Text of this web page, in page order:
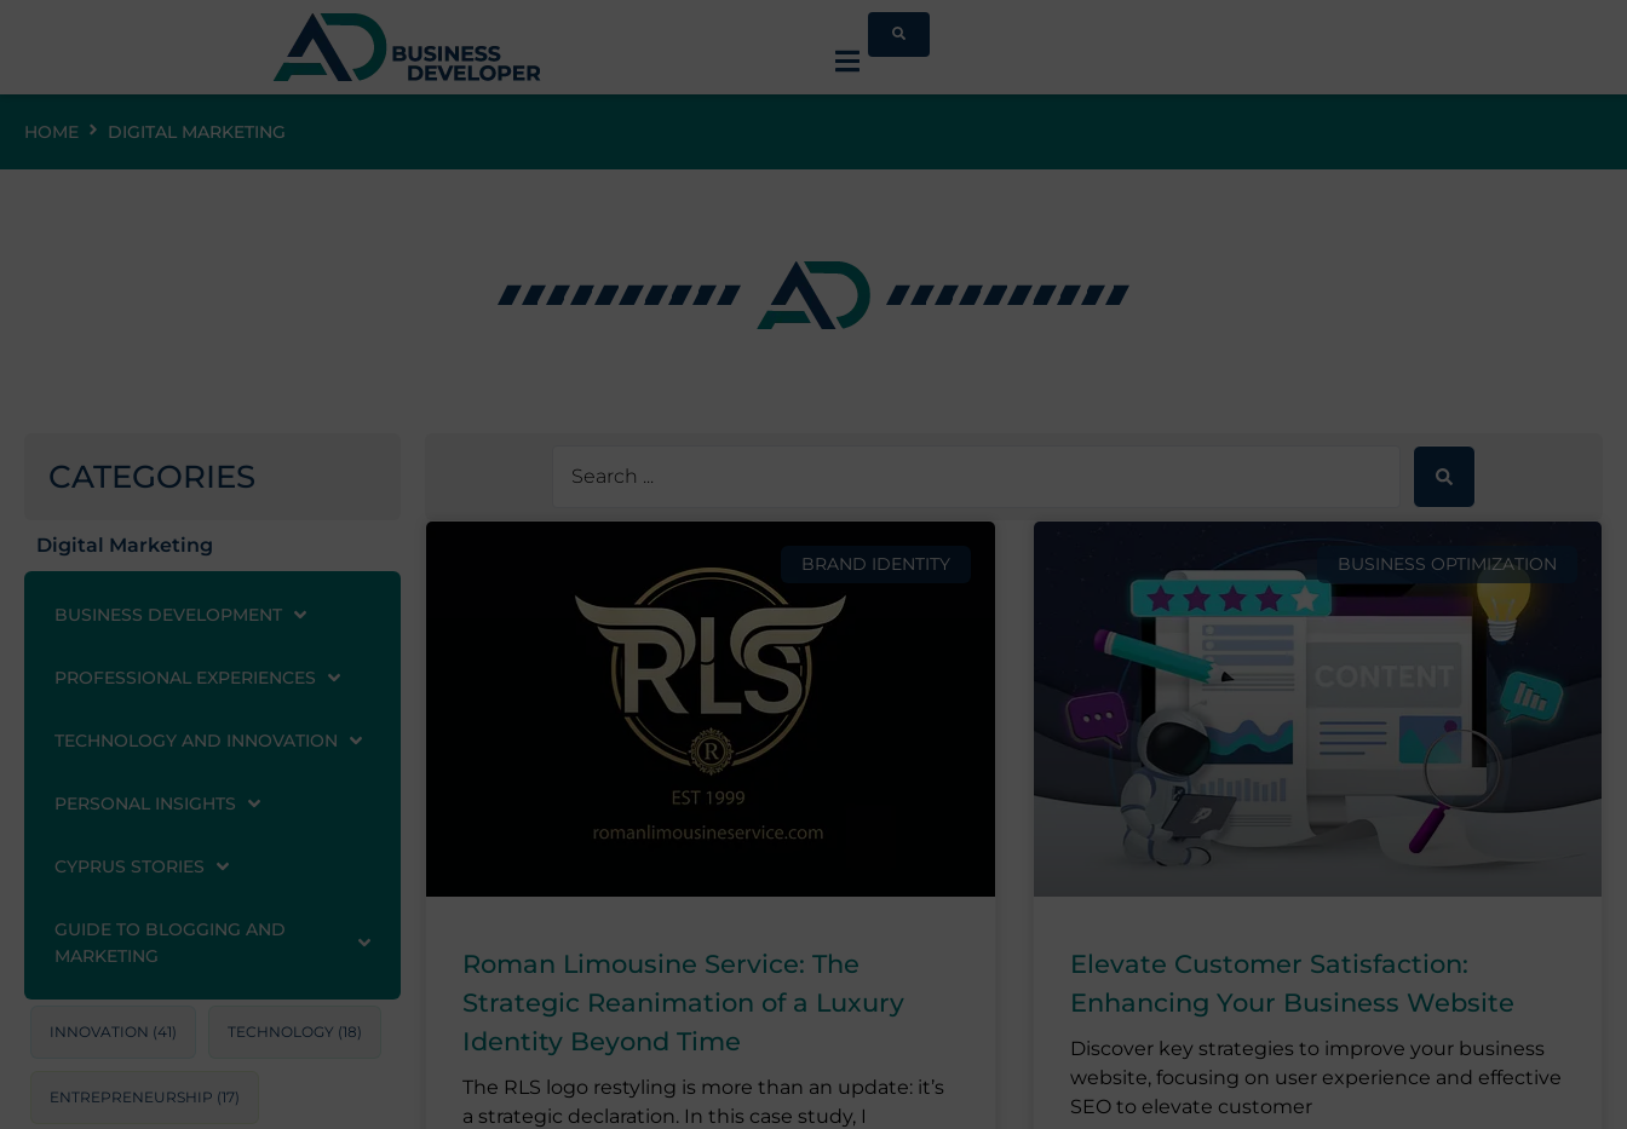
HOME DIGITAL MARKETING
CATEGORIES
Digital Marketing
BUSINESS DEVELOPMENT
PROFESSIONAL EXPERIENCES
TECHNOLOGY AND INNOVATION
PERSONAL INSIGHTS
CYPRUS STORIES
GUIDE TO BLOGGING AND
MARKETING
INNOVATION (41) TECHNOLOGY (18)
ENTREPRENEURSHIP (17)
BRAND IDENTITY
Roman Limousine Service: The
Strategic Reanimation of a Luxury
Identity Beyond Time
The RLS logo restyling is more than an update: it’s
a strategic declaration. In this case study, I
BUSINESS OPTIMIZATION
Elevate Customer Satisfaction:
Enhancing Your Business Website
Discover key strategies to improve your business
website, focusing on user experience and effective
SEO to elevate customer